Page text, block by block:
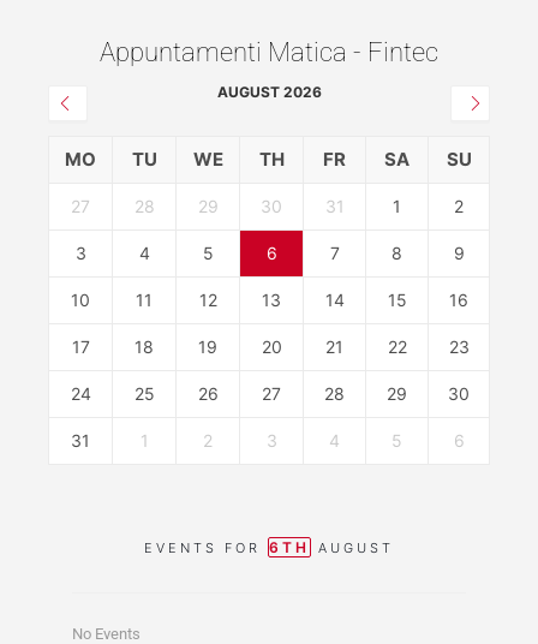
Appuntamenti Matica - Fintec
AUGUST 2026
MO TU WE TH FR SA SU
27 28 29 30 31 1 2
3 4 5 6 7 8 9
10 11 12 13 14 15 16
17 18 19 20 21 22 23
24 25 26 27 28 29 30
31 1 2 3 4 5 6
EVENTS FOR 6TH AUGUST
No Events